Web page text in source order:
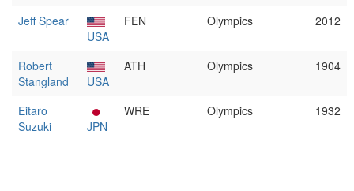
Jeff Spear
USA
FEN Olympics 2012
Robert
Stangland
USA
ATH Olympics 1904
Eitaro
Suzuki
JPN
WRE Olympics 1932